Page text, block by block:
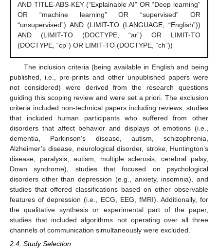
AND TITLE-ABS-KEY (“Explainable AI” OR “Deep learning”
OR “machine learning” OR “supervised” OR
“unsupervised”) AND (LIMIT-TO (LANGUAGE, “English”))
AND (LIMIT-TO (DOCTYPE, “ar”) OR LIMIT-TO
(DOCTYPE, “cp”) OR LIMIT-TO (DOCTYPE, “ch”))
The inclusion criteria (being available in English and being
published, i.e., pre-prints and other unpublished papers were
not considered) were derived from the research questions
guiding this scoping review and were set a priori. The exclusion
criteria included non-technical papers including reviews, studies
that included human participants who suffered from other
disorders that affect behavior and displays of emotions (i.e.,
dementia, Parkinson’s disease, autism, schizophrenia,
Alzheimer’s disease, neurological disorder, stroke, Huntington’s
disease, paralysis, autism, multiple sclerosis, cerebral palsy,
Down syndrome), studies that focused on psychological
disorders other than depression (e.g., anxiety, insomnia), and
studies that offered classifications based on other observable
features of depression (i.e., ECG, EEG, fMRI). Additionally, for
the qualitative synthesis or experimental part of the paper,
studies that included algorithms not operating over all three
channels of communication simultaneously were excluded.
2.4. Study Selection